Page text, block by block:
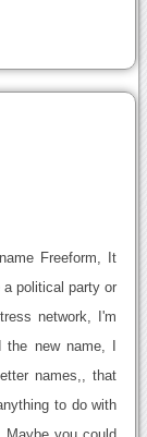
Freeform, It
political party or
network, I'm
new name, I
names,, that
to do with